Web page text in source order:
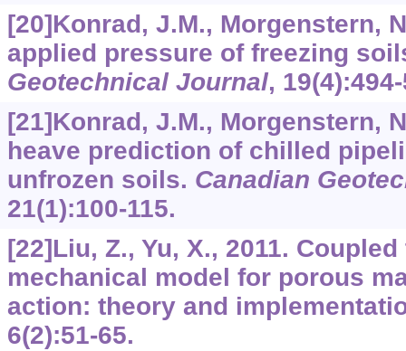
[20]Konrad, J.M., Morgenstern,
applied pressure of freezing
Geotechnical Journal, 19
[21]Konrad, J.M., Morgenstern,
heave prediction of chilled
unfrozen soils. Canadian
21(1):100-115.
[22]Liu, Z., Yu, X., 2011.
mechanical model for porous
action: theory and
6(2):51-65.